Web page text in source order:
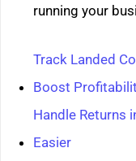
running your
Track Landed
Boost
Handle Returns
Easier